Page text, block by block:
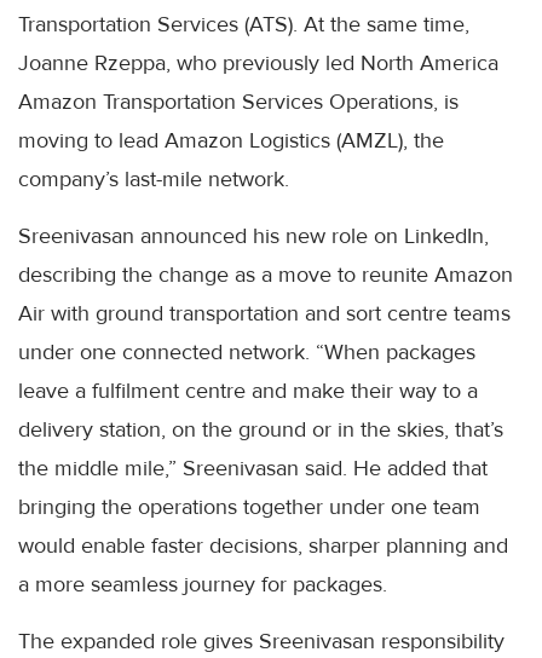
Transportation Services (ATS). At the same time,
Joanne Rzeppa, who previously led North America
Amazon Transportation Services Operations, is
moving to lead Amazon Logistics (AMZL), the
company’s last-mile network.
Sreenivasan announced his new role on LinkedIn,
describing the change as a move to reunite Amazon
Air with ground transportation and sort centre teams
under one connected network. “When packages
leave a fulfilment centre and make their way to a
delivery station, on the ground or in the skies, that’s
the middle mile,” Sreenivasan said. He added that
bringing the operations together under one team
would enable faster decisions, sharper planning and
a more seamless journey for packages.
The expanded role gives Sreenivasan responsibility